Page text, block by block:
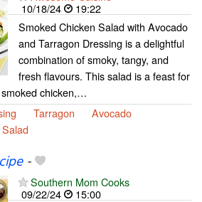
10/18/24
19:22
Smoked Chicken Salad with Avocado
and Tarragon Dressing is a delightful
combination of smoky, tangy, and
fresh flavours. This salad is a feast for
chicken,…
Tarragon
Avocado
Salad
-
Southern Mom Cooks
09/22/24
15:00